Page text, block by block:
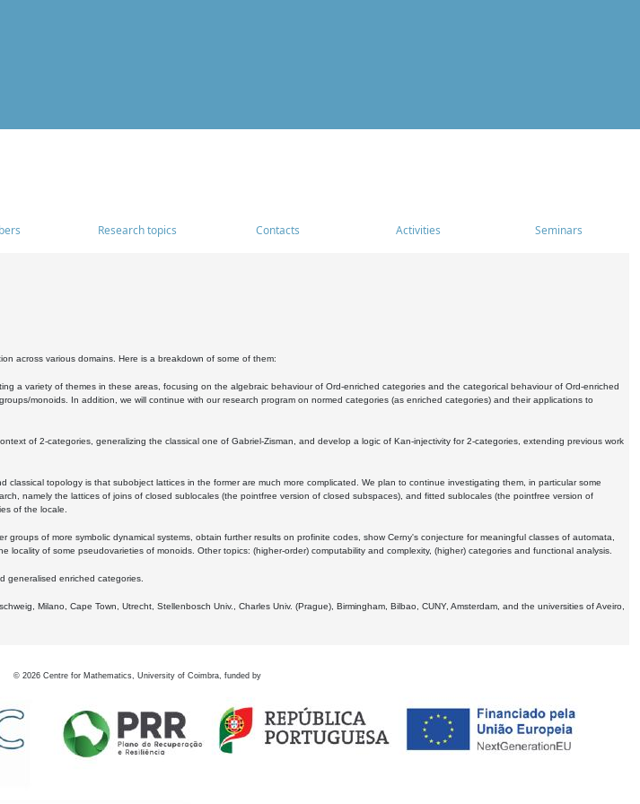
Research topics Contacts Activities Seminars
across various domains. Here is a breakdown of some of them:
a variety of themes in these areas, focusing on the algebraic behaviour of Ord-enriched categories and the categorical behaviour of Ord-enriched
monoids. In addition, we will continue with our research program on normed categories (as enriched categories) and their applications to
of 2-categories, generalizing the classical one of Gabriel-Zisman, and develop a logic of Kan-injectivity for 2-categories, extending previous work
classical topology is that subobject lattices in the former are much more complicated. We plan to continue investigating them, in particular some
namely the lattices of joins of closed sublocales (the pointfree version of closed subspaces), and fitted sublocales (the pointfree version of
of the locale.
of more symbolic dynamical systems, obtain further results on profinite codes, show Cerny's conjecture for meaningful classes of automata,
locality of some pseudovarieties of monoids. Other topics: (higher-order) computability and complexity, (higher) categories and functional analysis.
generalised enriched categories.
Milano, Cape Town, Utrecht, Stellenbosch Univ., Charles Univ. (Prague), Birmingham, Bilbao, CUNY, Amsterdam, and the universities of Aveiro,
© 2026 Centre for Mathematics, University of Coimbra, funded by